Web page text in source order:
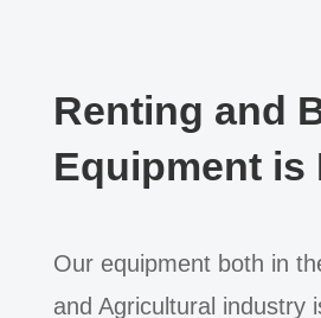
Renting and
Equipment is
Our equipment both in
and Agricultural industry